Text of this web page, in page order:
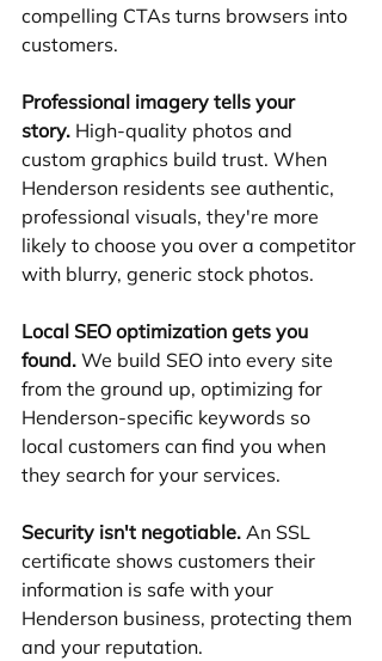
compelling CTAs turns browsers into
customers.
Professional imagery tells your
story. High-quality photos and
custom graphics build trust. When
Henderson residents see authentic,
professional visuals, they're more
likely to choose you over a competitor
with blurry, generic stock photos.
Local SEO optimization gets you
found. We build SEO into every site
from the ground up, optimizing for
Henderson-specific keywords so
local customers can find you when
they search for your services.
Security isn't negotiable. An SSL
certificate shows customers their
information is safe with your
Henderson business, protecting them
and your reputation.